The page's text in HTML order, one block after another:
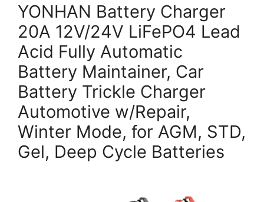
YONHAN Battery Charger
20A 12V/24V LiFePO4 Lead
Acid Fully Automatic
Battery Maintainer, Car
Battery Trickle Charger
Automotive w/Repair,
Winter Mode, for AGM, STD,
Gel, Deep Cycle Batteries